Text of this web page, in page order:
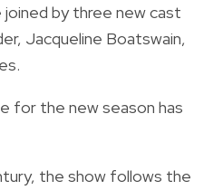
joined by three new cast
Jacqueline Boatswain,
for the new season has
the show follows the